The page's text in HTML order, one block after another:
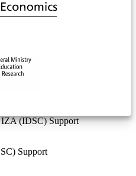
IZA (IDSC) Support
Support